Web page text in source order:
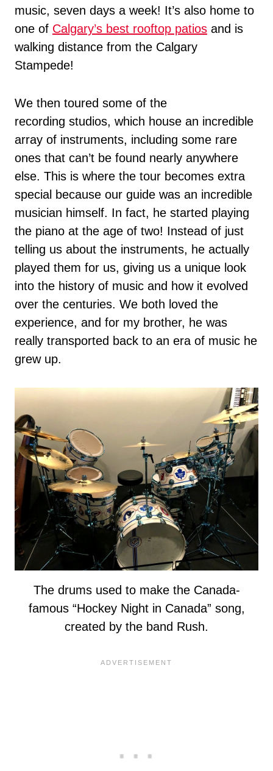
music, seven days a week! It’s also home to
one of Calgary’s best rooftop patios and is
walking distance from the Calgary
Stampede!
We then toured some of the
recording studios, which house an incredible
array of instruments, including some rare
ones that can’t be found nearly anywhere
else. This is where the tour becomes extra
special because our guide was an incredible
musician himself. In fact, he started playing
the piano at the age of two! Instead of just
telling us about the instruments, he actually
played them for us, giving us a unique look
into the history of music and how it evolved
over the centuries. We both loved the
experience, and for my brother, he was
really transported back to an era of music he
grew up.
The drums used to make the Canada-
famous “Hockey Night in Canada” song,
created by the band Rush.